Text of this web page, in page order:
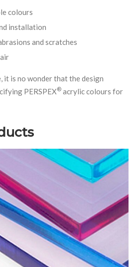
colours
installation
and scratches
it is no wonder that the design
PERSPEX® acrylic colours for